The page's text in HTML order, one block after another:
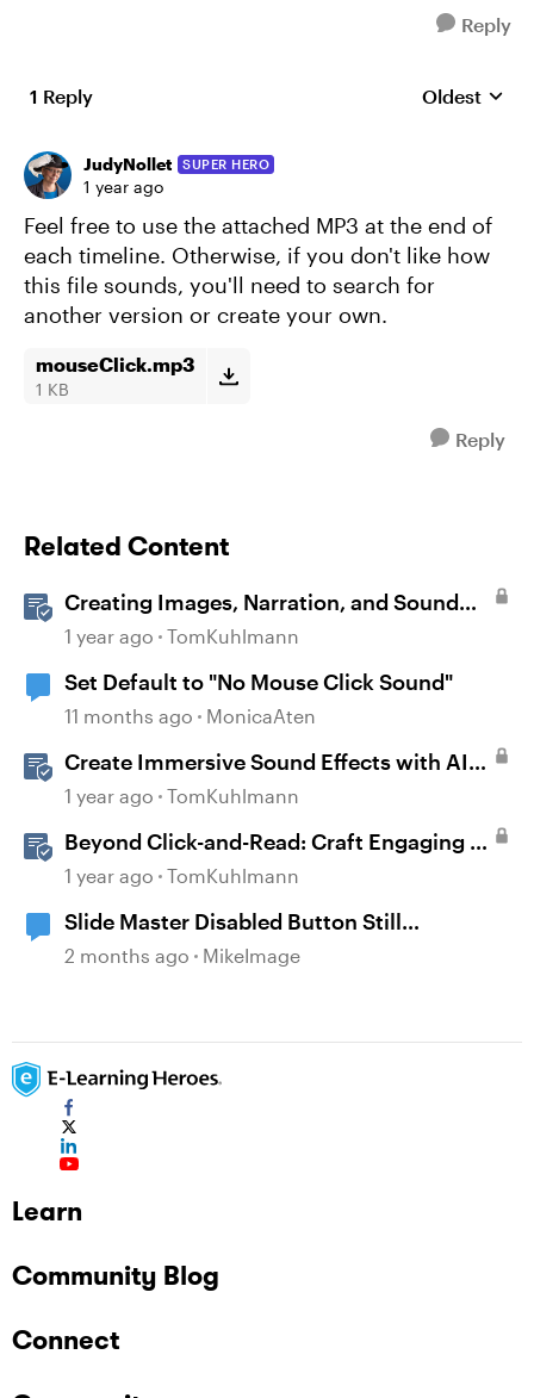
Reply
1 Reply Replies
Oldest
JudyNollet SUPER HERO
1 year ago
Feel free to use the attached MP3 at the end of
each timeline. Otherwise, if you don't like how
this file sounds, you'll need to search for
another version or create your own.
mouseClick.mp3
1 KB
Reply
Related Content
Creating Images, Narration, and Sound
with AI Assistant
1 year ago TomKuhlmann
Set Default to "No Mouse Click Sound"
11 months ago MonicaAten
Create Immersive Sound Effects with AI
Assistant in Storyline
1 year ago TomKuhlmann
Beyond Click-and-Read: Craft Engaging E-
Learning with AI Assistant
1 year ago TomKuhlmann
Slide Master Disabled Button Still
Responsive to Mouse Clicks
2 months ago MikeImage
Learn
Community Blog
Connect